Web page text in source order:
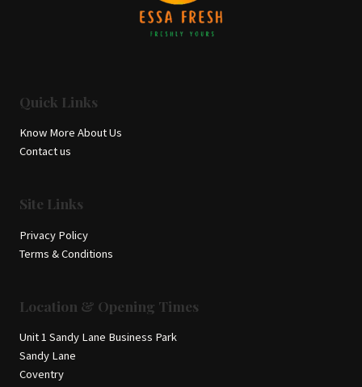
Quick Links
Know More About Us
Contact us
Site Links
Privacy Policy
Terms & Conditions
Location & Opening Times
Unit 1 Sandy Lane Business Park
Sandy Lane
Coventry